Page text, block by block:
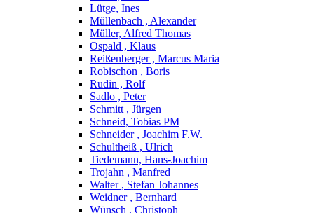
Lütge, Ines
Müllenbach , Alexander
Müller, Alfred Thomas
Ospald , Klaus
Reißenberger , Marcus Maria
Robischon , Boris
Rudin , Rolf
Sadlo , Peter
Schmitt , Jürgen
Schneid, Tobias PM
Schneider , Joachim F.W.
Schultheiß , Ulrich
Tiedemann, Hans-Joachim
Trojahn , Manfred
Walter , Stefan Johannes
Weidner , Bernhard
Wünsch , Christoph